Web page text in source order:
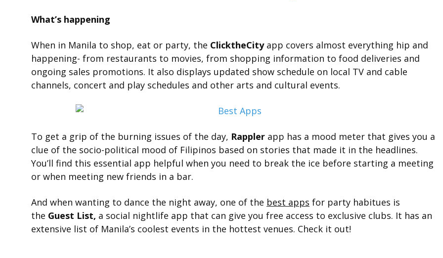
What’s happening
When in Manila to shop, eat or party, the ClicktheCityapp covers almost everything hip and
happening- from restaurants to movies, from shopping information to food deliveries and
ongoing sales promotions. It also displays updated show schedule on local TV and cable
channels, concert and play schedules and other arts and cultural events.
To get a grip of the burning issues of the day, Rappler app has a mood meter that gives you a
clue of the socio-political mood of Filipinos based on stories that made it in the headlines.
You’ll find this essential app helpful when you need to break the ice before starting a meeting
or when meeting new friends in a bar.
And when wanting to dance the night away, one of the best apps for party habitues is
the Guest List, a social nightlife app that can give you free access to exclusive clubs. It has an
extensive list of Manila’s coolest events in the hottest venues. Check it out!